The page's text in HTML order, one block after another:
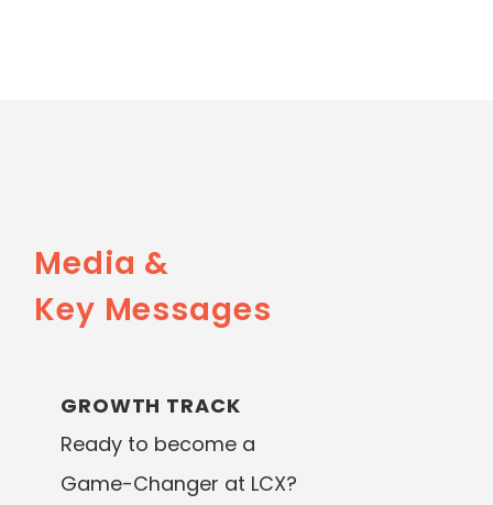
Media &
Key Messages
GROWTH TRACK
Ready to become a
Game-Changer at LCX?